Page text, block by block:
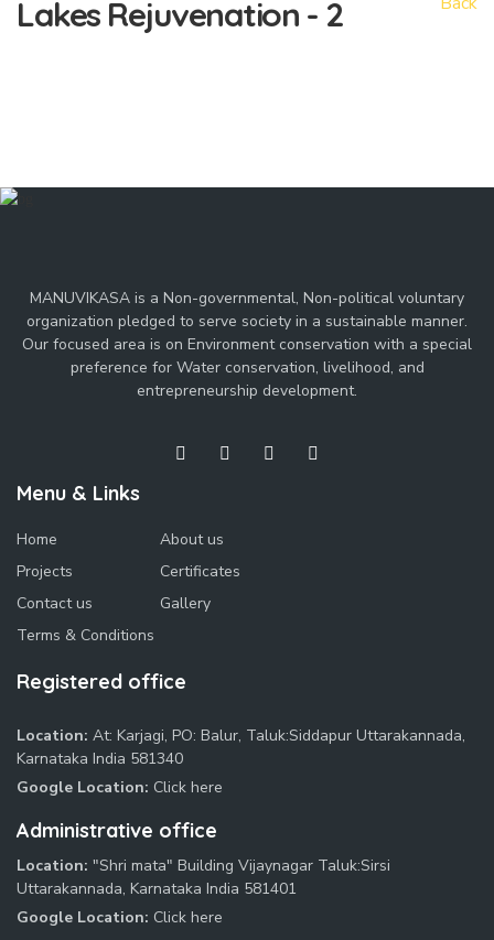
LakesRejuvenation - 2
MANUVIKASA is a Non-governmental, Non-political voluntary
organization pledged to serve society in a sustainable manner.
Our focused area is on Environment conservation with a special
preference for Water conservation, livelihood, and
entrepreneurship development.
Menu & Links
Home
About us
Projects
Certificates
Contact us
Gallery
Terms & Conditions
Registered office
Location: At: Karjagi, PO: Balur, Taluk:Siddapur Uttarakannada,
Karnataka India 581340
Google Location: Click here
Administrative office
Location: "Shri mata" Building Vijaynagar Taluk:Sirsi
Uttarakannada, Karnataka India 581401
Google Location: Click here